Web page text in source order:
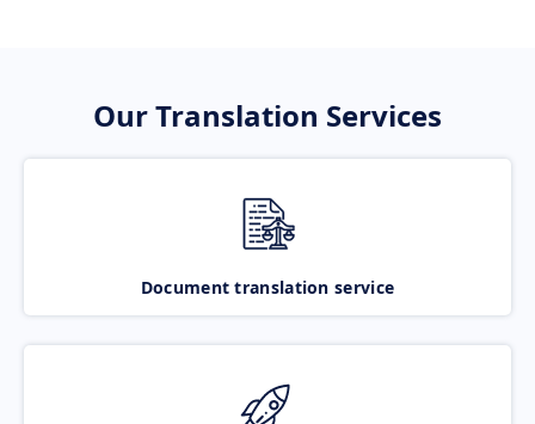
Our Translation Services
Document translation service